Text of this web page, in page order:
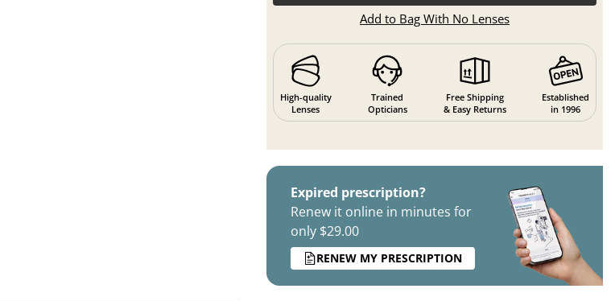
Add to Bag With No Lenses
High-quality
Lenses
Trained
Opticians
Free Shipping
& Easy Returns
Established
in 1996
Expired prescription?
Renew it online in minutes for
only $29.00
RENEW MY PRESCRIPTION